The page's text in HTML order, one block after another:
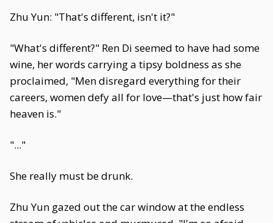
Zhu Yun: "That's different, isn't it?"
"What's different?" Ren Di seemed to have had some
wine, her words carrying a tipsy boldness as she
proclaimed, "Men disregard everything for their
careers, women defy all for love—that's just how fair
heaven is."
"..."
She really must be drunk.
Zhu Yun gazed out the car window at the endless